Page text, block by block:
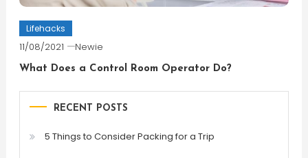
Lifehacks
11/08/2021 Newie
What Does a Control Room Operator Do?
RECENT POSTS
5 Things to Consider Packing for a Trip